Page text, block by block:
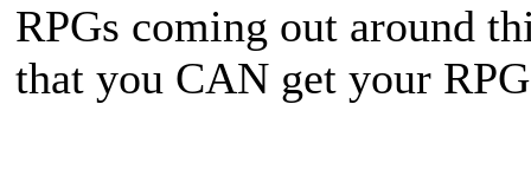
RPGs coming out around
that you CAN get your